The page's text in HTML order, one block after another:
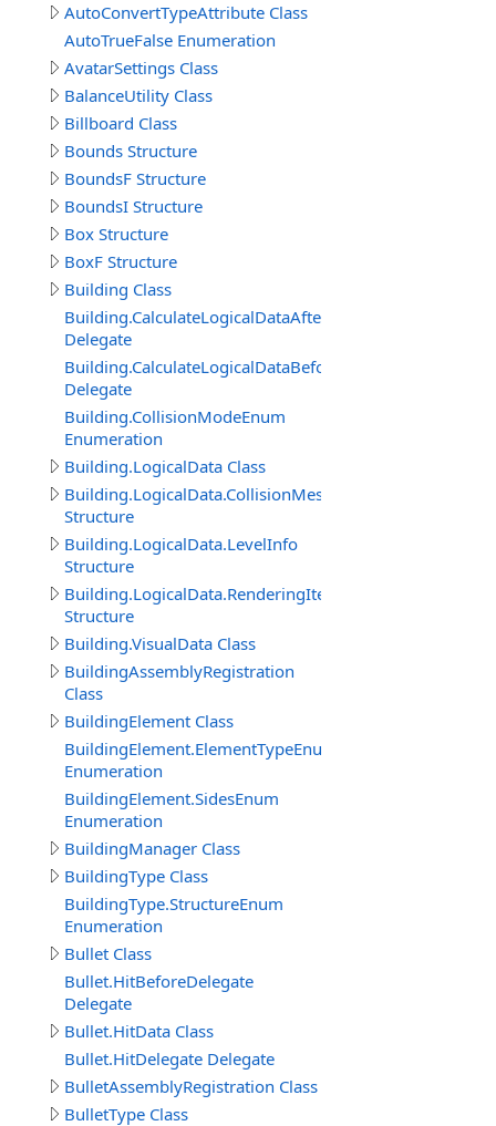
AutoConvertTypeAttribute Class
AutoTrueFalse Enumeration
AvatarSettings Class
BalanceUtility Class
Billboard Class
Bounds Structure
BoundsF Structure
BoundsI Structure
Box Structure
BoxF Structure
Building Class
Building.CalculateLogicalDataAfterDelegate
Delegate
Building.CalculateLogicalDataBeforeDelegate
Delegate
Building.CollisionModeEnum
Enumeration
Building.LogicalData Class
Building.LogicalData.CollisionMeshItem
Structure
Building.LogicalData.LevelInfo
Structure
Building.LogicalData.RenderingItem
Structure
Building.VisualData Class
BuildingAssemblyRegistration
Class
BuildingElement Class
BuildingElement.ElementTypeEnum
Enumeration
BuildingElement.SidesEnum
Enumeration
BuildingManager Class
BuildingType Class
BuildingType.StructureEnum
Enumeration
Bullet Class
Bullet.HitBeforeDelegate
Delegate
Bullet.HitData Class
Bullet.HitDelegate Delegate
BulletAssemblyRegistration Class
BulletType Class